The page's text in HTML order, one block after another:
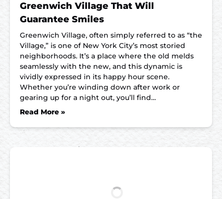
Greenwich Village That Will
Guarantee Smiles
Greenwich Village, often simply referred to as “the
Village,” is one of New York City’s most storied
neighborhoods. It’s a place where the old melds
seamlessly with the new, and this dynamic is
vividly expressed in its happy hour scene.
Whether you’re winding down after work or
gearing up for a night out, you’ll find…
Read More »